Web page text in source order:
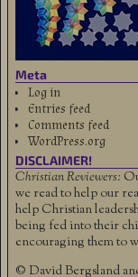
Meta
Log in
Entries feed
Comments feed
WordPress.org
DISCLAIMER!
Christian Reviewers:
we read to help our
help Christian
being fed into their
encouraging them to
© David Bergsland